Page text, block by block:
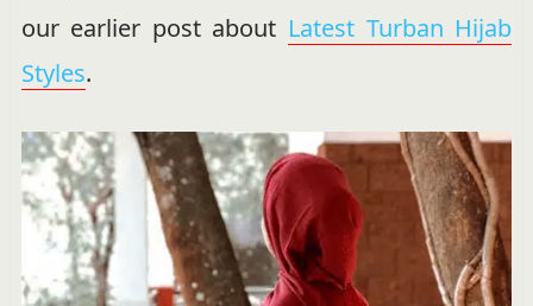
our earlier post about Latest Turban Hijab
Styles.